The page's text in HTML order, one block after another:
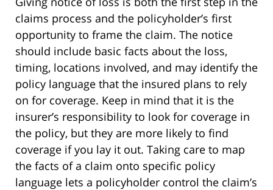
claims process and the policyholder’s first
opportunity to frame the claim. The notice
should include basic facts about the loss,
timing, locations involved, and may identify the
policy language that the insured plans to rely
on for coverage. Keep in mind that it is the
insurer’s responsibility to look for coverage in
the policy, but they are more likely to find
coverage if you lay it out. Taking care to map
the facts of a claim onto specific policy
language lets a policyholder control the claim’s